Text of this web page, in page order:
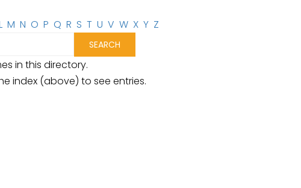
M N O P Q R S T U V W X Y Z
in this directory.
index (above) to see entries.